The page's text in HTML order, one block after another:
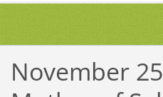
November